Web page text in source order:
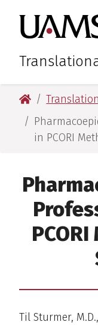
primary
navigation
main
content
primary
navigation
main
content
University of
in PCORI
Til Sturmer,